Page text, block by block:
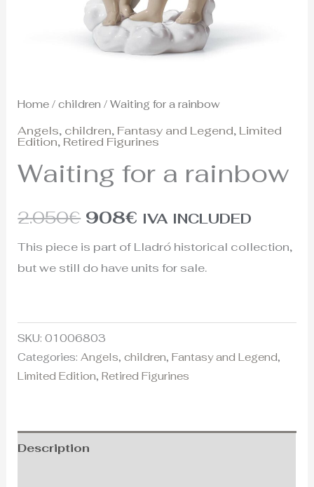
Home /children / Waiting for a rainbow
Angels, children, Fantasy and Legend, Limited
Edition, Retired Figurines
Waiting for a rainbow
2.050€ 908€ IVA INCLUDED
This piece is part of Lladró historical collection,
but we still do have units for sale.
SKU:01006803
Categories: Angels,children,Fantasy and Legend,
Limited Edition,Retired Figurines
Description